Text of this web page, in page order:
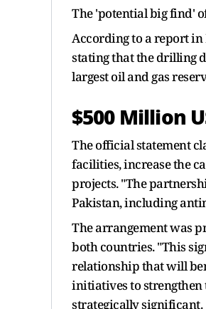
The 'potential big find'
According to a report in
stating that the drilling
largest oil and gas
$500 Million
The official statement
facilities, increase the
projects. "The
Pakistan, including
The arrangement was
both countries. "This
relationship that will
initiatives to strengthen
strategically significant.